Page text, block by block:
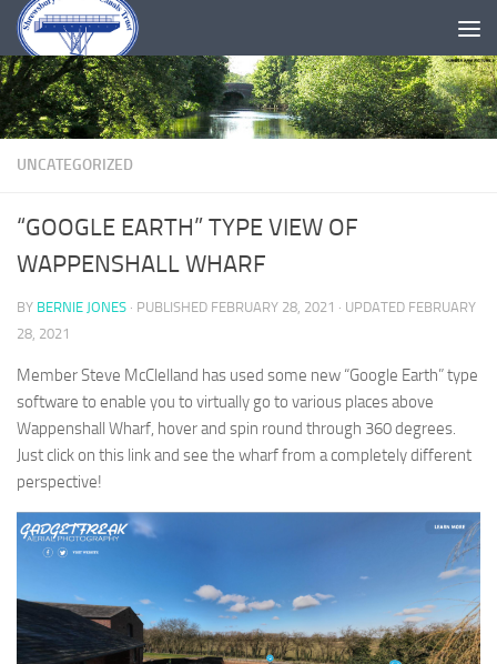
Skip to content
UNCATEGORIZED
“GOOGLE EARTH” TYPE VIEW OF
WAPPENSHALL WHARF
BY BERNIE JONES · PUBLISHED FEBRUARY 28, 2021 · UPDATED FEBRUARY
28, 2021
Member Steve McClelland has used some new “Google Earth” type
software to enable you to virtually go to various places above
Wappenshall Wharf, hover and spin round through 360 degrees.
Just click on this link and see the wharf from a completely different
perspective!